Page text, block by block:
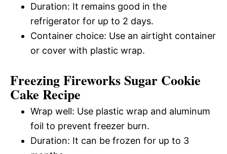
Duration: It remains good in the
refrigerator for up to 2 days.
Container choice: Use an airtight container
or cover with plastic wrap.
Freezing Fireworks Sugar Cookie
Cake Recipe
Wrap well: Use plastic wrap and aluminum
foil to prevent freezer burn.
Duration: It can be frozen for up to 3